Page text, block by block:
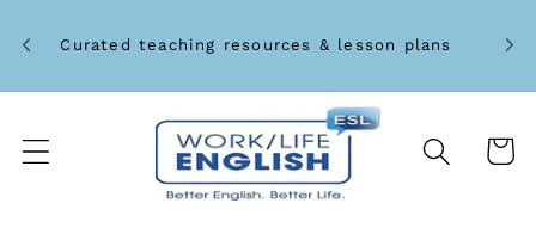
content
Curated teaching resources & lesson plans
Cart